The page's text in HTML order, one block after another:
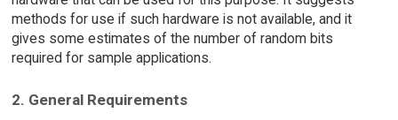
methods for use if such hardware is not available, and it
gives some estimates of the number of random bits
required for sample applications.
2. General Requirements